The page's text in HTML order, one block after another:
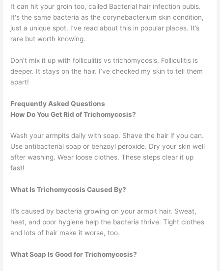
It can hit your groin too, called Bacterial hair infection pubis.
It's the same bacteria as the corynebacterium skin condition,
just a unique spot. I’ve read about this in popular places. It’s
rare but worth knowing.
Don’t mix it up with folliculitis vs trichomycosis. Folliculitis is
deeper. It stays on the hair. I’ve checked my skin to tell them
apart!
Frequently Asked Questions
How Do You Get Rid of Trichomycosis?
Wash your armpits daily with soap. Shave the hair if you can.
Use antibacterial soap or benzoyl peroxide. Dry your skin well
after washing. Wear loose clothes. These steps clear it up
fast!
What Is Trichomycosis Caused By?
It’s caused by bacteria growing on your armpit hair. Sweat,
heat, and poor hygiene help the bacteria thrive. Tight clothes
and lots of hair make it worse, too.
What Soap Is Good for Trichomycosis?